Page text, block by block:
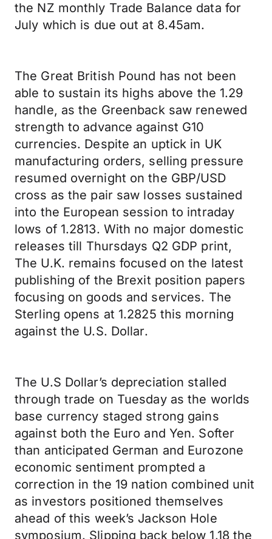
the NZ monthly Trade Balance data for
July which is due out at 8.45am.
The Great British Pound has not been
able to sustain its highs above the 1.29
handle, as the Greenback saw renewed
strength to advance against G10
currencies. Despite an uptick in UK
manufacturing orders, selling pressure
resumed overnight on the GBP/USD
cross as the pair saw losses sustained
into the European session to intraday
lows of 1.2813. With no major domestic
releases till Thursdays Q2 GDP print,
The U.K. remains focused on the latest
publishing of the Brexit position papers
focusing on goods and services. The
Sterling opens at 1.2825 this morning
against the U.S. Dollar.
The U.S Dollar’s depreciation stalled
through trade on Tuesday as the worlds
base currency staged strong gains
against both the Euro and Yen. Softer
than anticipated German and Eurozone
economic sentiment prompted a
correction in the 19 nation combined unit
as investors positioned themselves
ahead of this week’s Jackson Hole
symposium. Slipping back below 1.18 the